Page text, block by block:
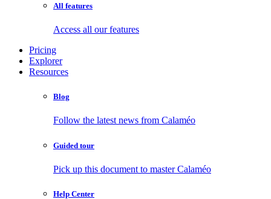
All features
Access all our features
Pricing
Explorer
Resources
Blog
Follow the latest news from Calaméo
Guided tour
Pick up this document to master Calaméo
Help Center